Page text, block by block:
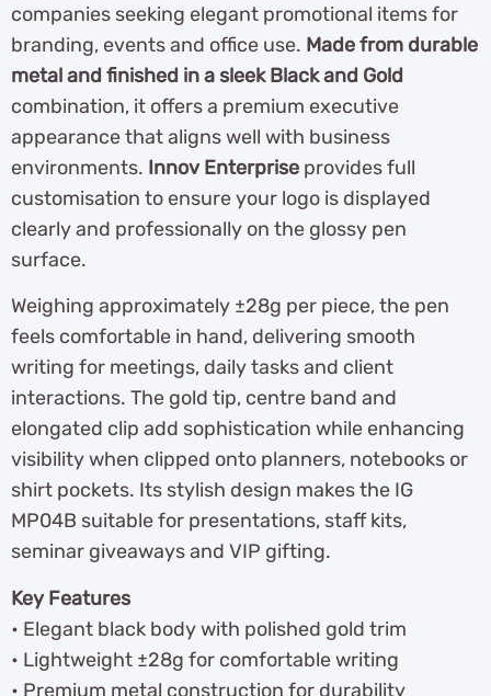
companies seeking elegant promotional items for
branding, events and office use. Made from durable
metal and finished in a sleek Black and Gold
combination, it offers a premium executive
appearance that aligns well with business
environments. Innov Enterprise provides full
customisation to ensure your logo is displayed
clearly and professionally on the glossy pen
surface.
Weighing approximately ±28g per piece, the pen
feels comfortable in hand, delivering smooth
writing for meetings, daily tasks and client
interactions. The gold tip, centre band and
elongated clip add sophistication while enhancing
visibility when clipped onto planners, notebooks or
shirt pockets. Its stylish design makes the IG
MP04B suitable for presentations, staff kits,
seminar giveaways and VIP gifting.
Key Features
• Elegant black body with polished gold trim
• Lightweight ±28g for comfortable writing
• Premium metal construction for durability